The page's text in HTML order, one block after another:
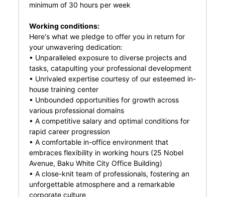
minimum of 30 hours per week
Working conditions:
Here's what we pledge to offer you in return for
your unwavering dedication:
• Unparalleled exposure to diverse projects and
tasks, catapulting your professional development
• Unrivaled expertise courtesy of our esteemed in-
house training center
• Unbounded opportunities for growth across
various professional domains
• A competitive salary and optimal conditions for
rapid career progression
• A comfortable in-office environment that
embraces flexibility in working hours (25 Nobel
Avenue, Baku White City Office Building)
• A close-knit team of professionals, fostering an
unforgettable atmosphere and a remarkable
corporate culture